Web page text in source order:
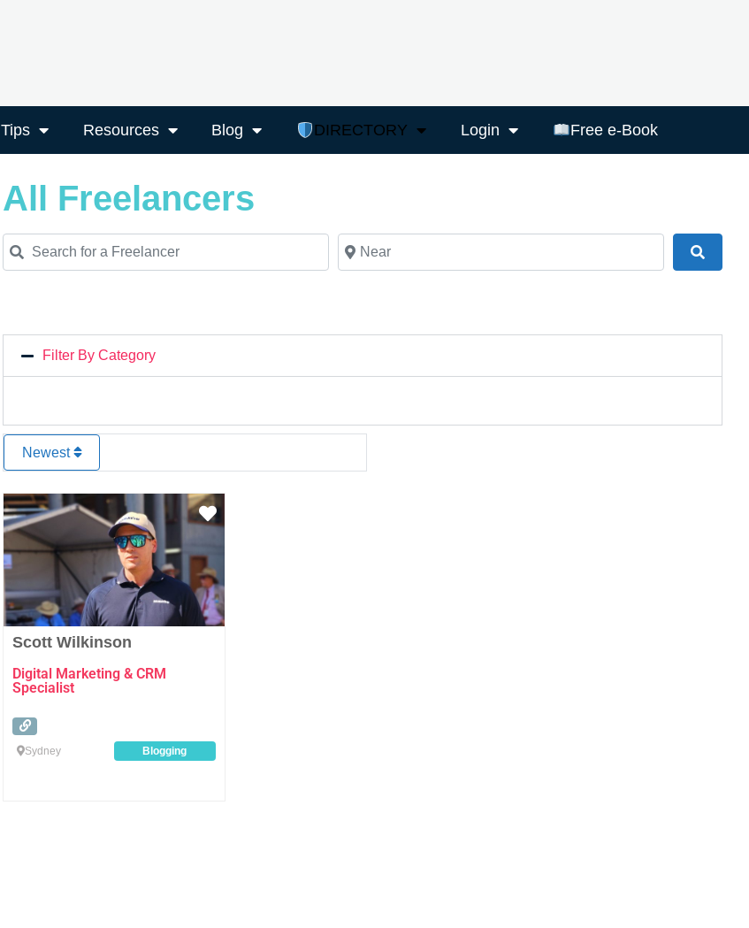
Tips Resources Blog DIRECTORY Login Free e-Book
All Freelancers
Search for a Freelancer Near
Filter By Category
Newest
Favourite
Scott Wilkinson
Digital Marketing & CRM
Specialist
Sydney Blogging